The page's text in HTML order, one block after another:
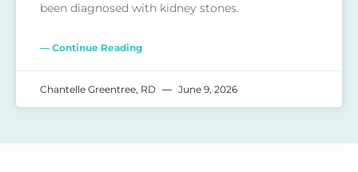
been diagnosed with kidney stones.
— Continue Reading
Chantelle Greentree, RD June 9, 2026